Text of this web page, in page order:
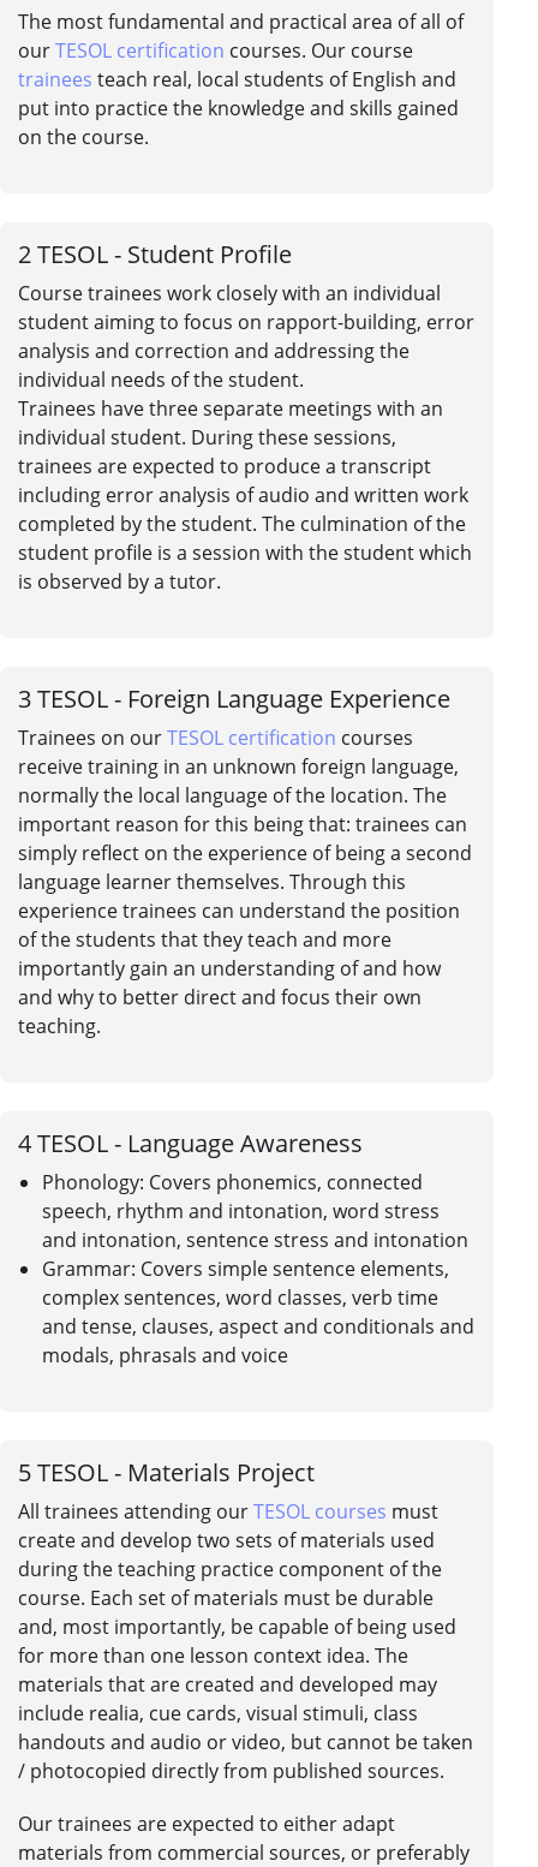
The most fundamental and practical area of all of
ourTESOL certification courses. Our course
trainees teach real, local students of English and
put into practice the knowledge and skills gained
on the course.
2TESOL - Student Profile
Course trainees work closely with an individual
student aiming to focus on rapport-building, error
analysis and correction and addressing the
individual needs of the student.
Trainees have three separate meetings with an
individual student. During these sessions,
trainees are expected to produce a transcript
including error analysis of audio and written work
completed by the student. The culmination of the
student profile is a session with the student which
is observed by a tutor.
3TESOL - Foreign Language Experience
Trainees on ourTESOL certification courses
receive training in an unknown foreign language,
normally the local language of the location. The
important reason for this being that: trainees can
simply reflect on the experience of being a second
language learner themselves. Through this
experience trainees can understand the position
of the students that they teach and more
importantly gain an understanding of and how
and why to better direct and focus their own
teaching.
4TESOL - Language Awareness
Phonology: Covers phonemics, connected
speech, rhythm and intonation, word stress
and intonation, sentence stress and intonation
Grammar: Covers simple sentence elements,
complex sentences, word classes, verb time
and tense, clauses, aspect and conditionals and
modals, phrasals and voice
5TESOL - Materials Project
All trainees attending ourTESOL courses must
create and develop two sets of materials used
during the teaching practice component of the
course. Each set of materials must be durable
and, most importantly, be capable of being used
for more than one lesson context idea. The
materials that are created and developed may
include realia, cue cards, visual stimuli, class
handouts and audio or video, but cannot be taken
/ photocopied directly from published sources.
Our trainees are expected to either adapt
materials from commercial sources, or preferably